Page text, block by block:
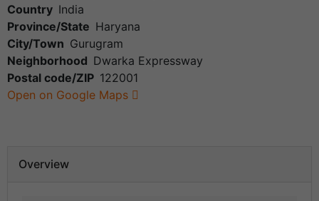
Country India
Province/State Haryana
City/Town Gurugram
Neighborhood Dwarka Expressway
Postal code/ZIP 122001
Open on Google Maps
Overview